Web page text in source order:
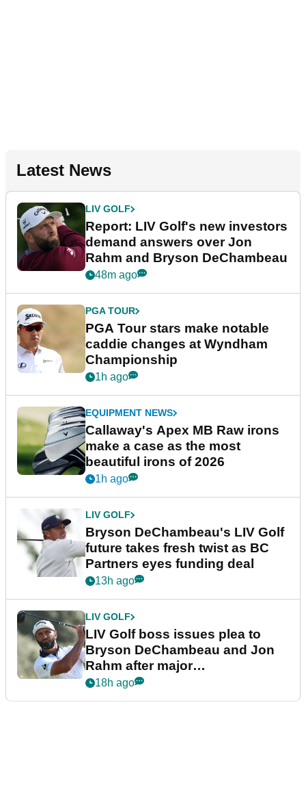
Latest News
LIV GOLF
Report: LIV Golf's new investors
demand answers over Jon
Rahm and Bryson DeChambeau
48m ago
PGA TOUR
PGA Tour stars make notable
caddie changes at Wyndham
Championship
1h ago
EQUIPMENT NEWS
Callaway's Apex MB Raw irons
make a case as the most
beautiful irons of 2026
1h ago
LIV GOLF
Bryson DeChambeau's LIV Golf
future takes fresh twist as BC
Partners eyes funding deal
13h ago
LIV GOLF
LIV Golf boss issues plea to
Bryson DeChambeau and Jon
Rahm after major
announcement
18h ago